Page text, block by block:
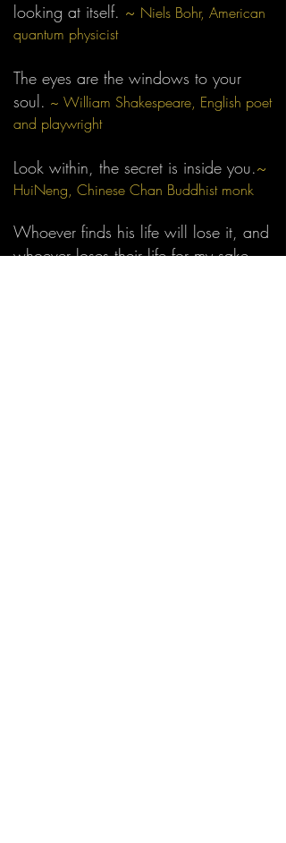
looking at itself. ~ Niels Bohr, American
quantum physicist
The eyes are the windows to your
soul. ~ William Shakespeare, English poet
and playwright
Look within, the secret is inside you.~
HuiNeng, Chinese Chan Buddhist monk
Whoever finds his life will lose it, and
whoever loses their life for my sake